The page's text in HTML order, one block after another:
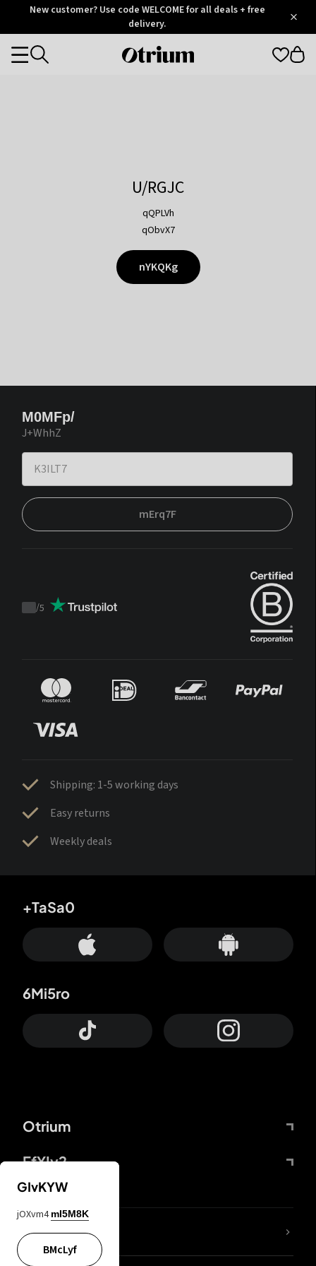
OtriumNew customer? Use code WELCOME for all deals + free
delivery.
Otrium
Categories
U/RGJC
qQPLVh
qObvX7
nYKQKg
M0MFp/
J+WhhZ
mErq7F
Trustpilot
/5
Shipping: 1-5 working days
Easy returns
Weekly deals
Otrium
FfYIy2
+TaSa0
6Mi5ro
lYGfRP
GIvKYW
jOXvm4 mI5M8K
BMcLyf